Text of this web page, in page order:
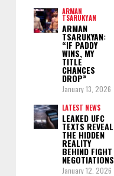
ARMAN
TSARUKYAN
ARMAN
TSARUKYAN:
“IF PADDY
WINS, MY
TITLE
CHANCES
DROP”
January 13, 2026
LATEST NEWS
LEAKED UFC
TEXTS REVEAL
THE HIDDEN
REALITY
BEHIND FIGHT
NEGOTIATIONS
January 12, 2026